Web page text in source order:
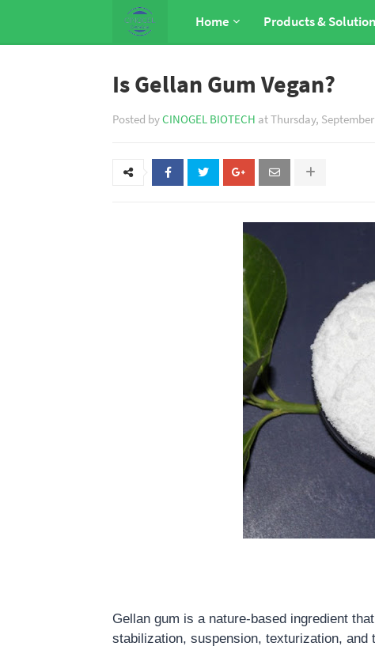
Home Products &
Is Gellan Gum Vegan?
Posted byCINOGEL BIOTECH atThursday, September
Gellan gum is a nature-based ingredient
stabilization, suspension, texturization, and